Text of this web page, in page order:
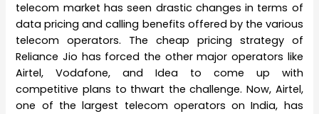
telecom market has seen drastic changes in terms of
data pricing and calling benefits offered by the various
telecom operators. The cheap pricing strategy of
Reliance Jio has forced the other major operators like
Airtel, Vodafone, and Idea to come up with
competitive plans to thwart the challenge. Now, Airtel,
one of the largest telecom operators on India, has